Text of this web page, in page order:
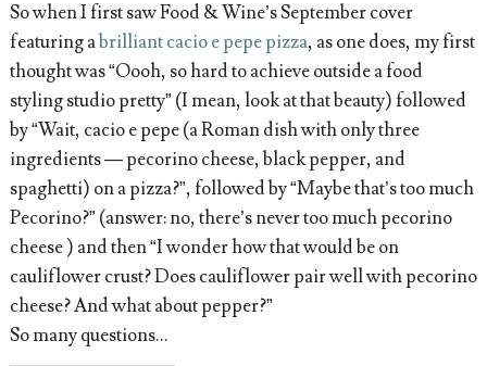
So when I first saw Food & Wine’s September cover
featuring abrilliant cacio e pepe pizza, as one does, my first
thought was “Oooh, so hard to achieve outside a food
styling studio pretty” (I mean, look at that beauty) followed
by “Wait, cacio e pepe (a Roman dish with only three
ingredients — pecorino cheese, black pepper, and
spaghetti) on a pizza?”, followed by “Maybe that’s too much
Pecorino?” (answer: no, there’s never too much pecorino
cheese ) and then “I wonder how that would be on
cauliflower crust? Does cauliflower pair well with pecorino
cheese? And what about pepper?”
So many questions…